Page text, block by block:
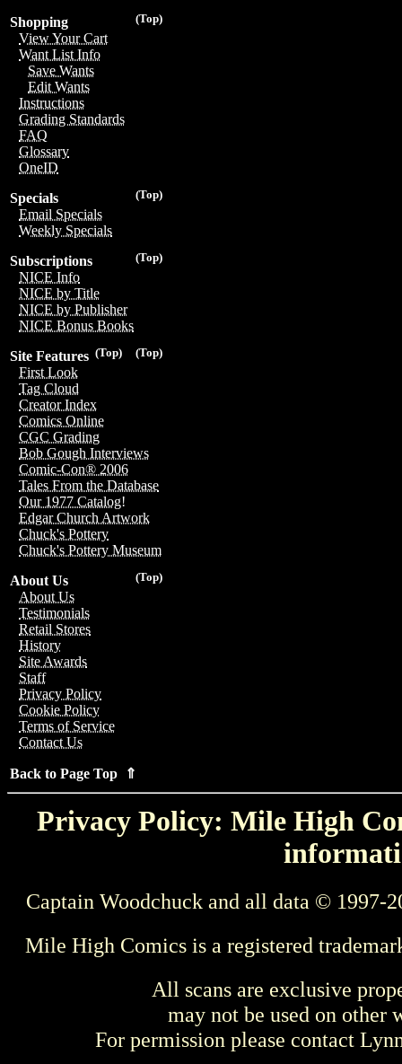
(Top)
Shopping
View Your Cart
Want List Info
Save Wants
Edit Wants
Instructions
Grading Standards
FAQ
Glossary
OneID
(Top)
Specials
Email Specials
Weekly Specials
(Top)
Subscriptions
NICE Info
NICE by Title
NICE by Publisher
NICE Bonus Books
(Top)
(Top)
Site Features
First Look
Tag Cloud
Creator Index
Comics Online
CGC Grading
Bob Gough Interviews
Comic-Con® 2006
Tales From the Database
Our 1977 Catalog!
Edgar Church Artwork
Chuck's Pottery
Chuck's Pottery Museum
(Top)
About Us
About Us
Testimonials
Retail Stores
History
Site Awards
Staff
Privacy Policy
Cookie Policy
Terms of Service
Contact Us
Back to Page Top ⇑
Privacy Policy: Mile High
Captain Woodchuck and all data © 1997-
Mile High Comics is a registered
All scans are exclusive
may not be used on other
For permission please contact